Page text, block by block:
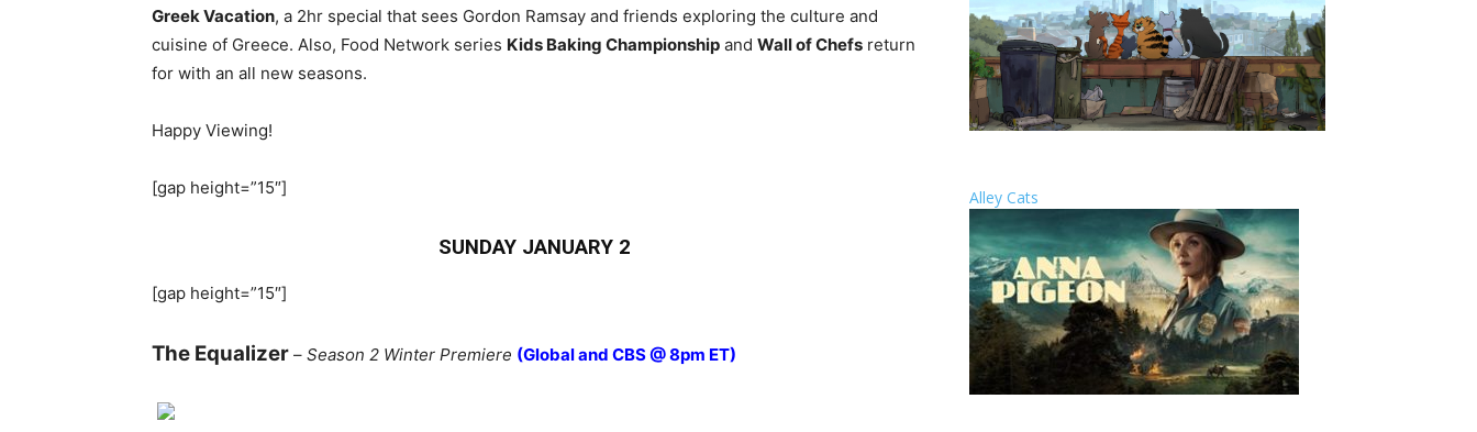
Greek Vacation, a 2hr special that sees Gordon Ramsay and friends exploring the culture and
cuisine of Greece. Also, Food Network series Kids Baking Championship and Wall of Chefs return
for with an all new seasons.
Happy Viewing!
[gap height=”15″]
SUNDAY JANUARY 2
[gap height=”15″]
The Equalizer – Season 2 Winter Premiere (Global and CBS @ 8pm ET)
Alley Cats